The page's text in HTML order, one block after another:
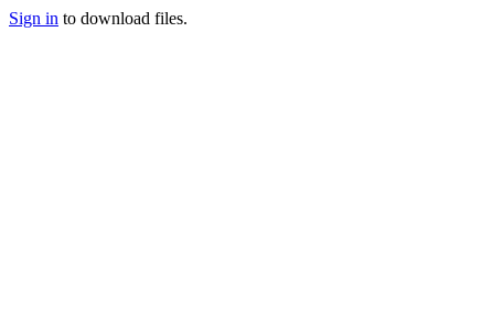
Sign in to download files.